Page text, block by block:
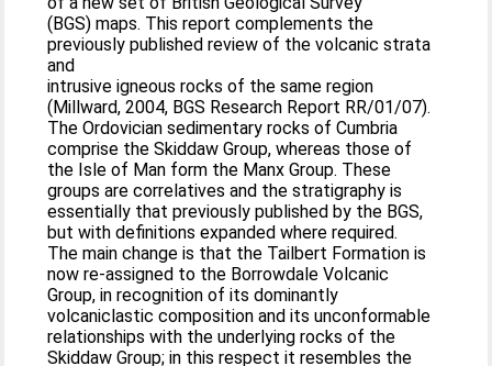
(BGS) maps. This report complements the
previously published review of the volcanic strata
and
intrusive igneous rocks of the same region
(Millward, 2004, BGS Research Report RR/01/07).
The Ordovician sedimentary rocks of Cumbria
comprise the Skiddaw Group, whereas those of
the Isle of Man form the Manx Group. These
groups are correlatives and the stratigraphy is
essentially that previously published by the BGS,
but with definitions expanded where required.
The main change is that the Tailbert Formation is
now re-assigned to the Borrowdale Volcanic
Group, in recognition of its dominantly
volcaniclastic composition and its unconformable
relationships with the underlying rocks of the
Skiddaw Group; in this respect it resembles the